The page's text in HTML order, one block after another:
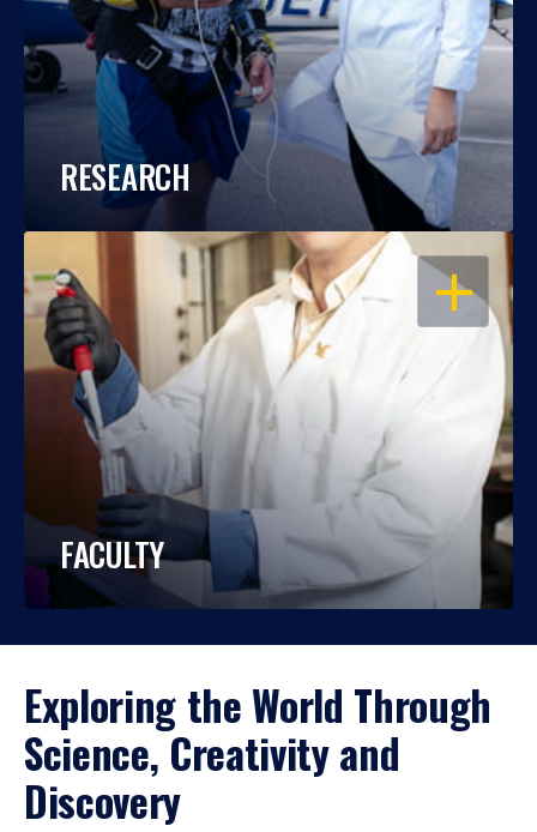
RESEARCH
OPEN
FACULTY
Exploring the World Through
Science, Creativity and
Discovery